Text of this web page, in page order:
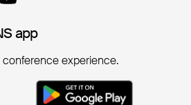
app
app
conference experience.